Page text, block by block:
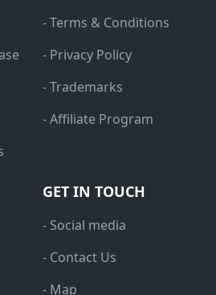
- Terms & Conditions
- Privacy Policy
- Trademarks
- Affiliate Program
GET IN TOUCH
- Social media
- Contact Us
- Map